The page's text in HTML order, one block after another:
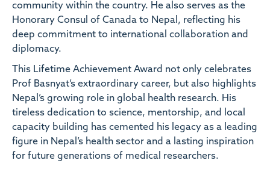
community within the country. He also serves as the
Honorary Consul of Canada to Nepal, reflecting his
deep commitment to international collaboration and
diplomacy.
This Lifetime Achievement Award not only celebrates
Prof Basnyat’s extraordinary career, but also highlights
Nepal’s growing role in global health research. His
tireless dedication to science, mentorship, and local
capacity building has cemented his legacy as a leading
figure in Nepal’s health sector and a lasting inspiration
for future generations of medical researchers.